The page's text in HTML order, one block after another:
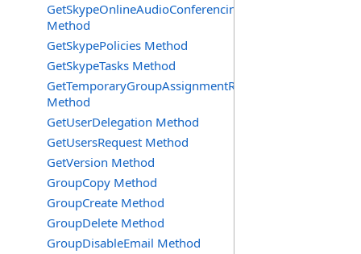
GetSkypeOnlineAudioConferencingProviders
Method
GetSkypePolicies Method
GetSkypeTasks Method
GetTemporaryGroupAssignmentRequest
Method
GetUserDelegation Method
GetUsersRequest Method
GetVersion Method
GroupCopy Method
GroupCreate Method
GroupDelete Method
GroupDisableEmail Method